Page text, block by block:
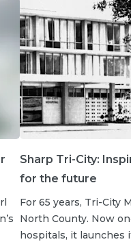
Sharp Tri-City:
for the future
For 65 years, Tri-City
North County. Now
hospitals, it launches